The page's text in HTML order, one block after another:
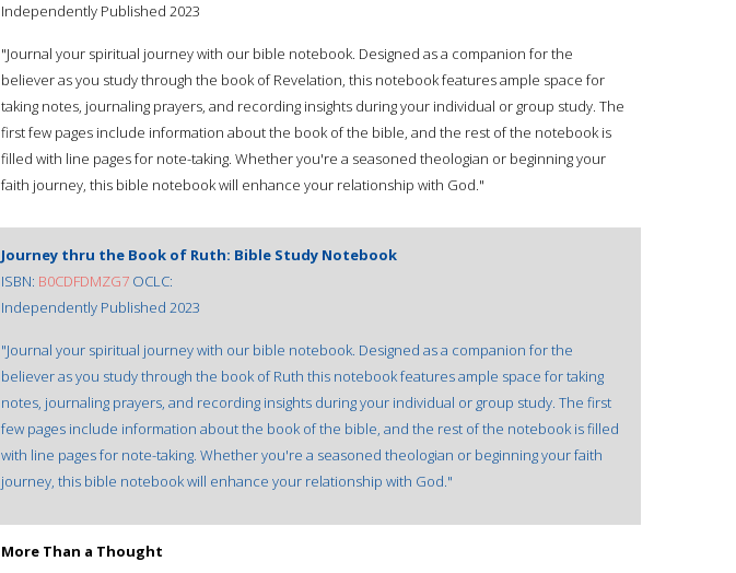
Independently Published 2023
"Journal your spiritual journey with our bible notebook. Designed as a companion for the
believer as you study through the book of Revelation, this notebook features ample space for
taking notes, journaling prayers, and recording insights during your individual or group study. The
first few pages include information about the book of the bible, and the rest of the notebook is
filled with line pages for note-taking. Whether you're a seasoned theologian or beginning your
faith journey, this bible notebook will enhance your relationship with God."
Journey thru the Book of Ruth: Bible Study Notebook
ISBN: B0CDFDMZG7 OCLC:
Independently Published 2023
"Journal your spiritual journey with our bible notebook. Designed as a companion for the
believer as you study through the book of Ruth this notebook features ample space for taking
notes, journaling prayers, and recording insights during your individual or group study. The first
few pages include information about the book of the bible, and the rest of the notebook is filled
with line pages for note-taking. Whether you're a seasoned theologian or beginning your faith
journey, this bible notebook will enhance your relationship with God."
More Than a Thought